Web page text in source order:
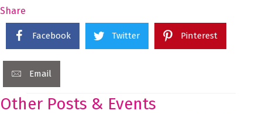
Share
Facebook Twitter Pinterest
Email
Other Posts & Events